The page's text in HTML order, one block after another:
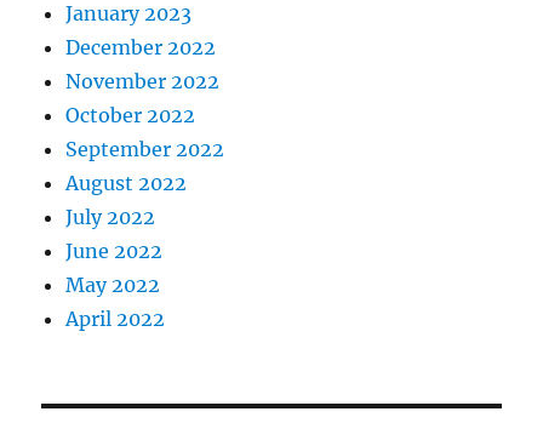
January 2023
December 2022
November 2022
October 2022
September 2022
August 2022
July 2022
June 2022
May 2022
April 2022